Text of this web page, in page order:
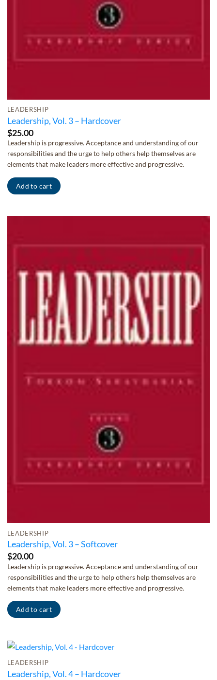
LEADERSHIP
Leadership, Vol. 3 – Hardcover
$25.00
Leadership is progressive. Acceptance and understanding of our
responsibilities and the urge to help others help themselves are
elements that make leaders more effective and progressive.
Add to cart
LEADERSHIP
Leadership, Vol. 3 – Softcover
$20.00
Leadership is progressive. Acceptance and understanding of our
responsibilities and the urge to help others help themselves are
elements that make leaders more effective and progressive.
Add to cart
LEADERSHIP
Leadership, Vol. 4 – Hardcover